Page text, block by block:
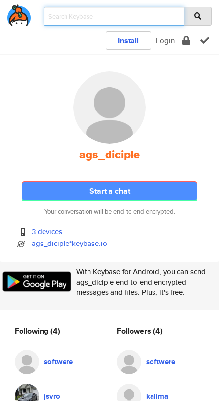
Install Login
ags_diciple
Start a chat
Your conversation will be end-to-end encrypted.
3 devices
ags_diciple*keybase.io
With Keybase for Android, you can send
ags_diciple end-to-end encrypted
messages and files. Plus, it's free.
Following(4)
softwere
jsvro
Followers (4)
softwere
kalima